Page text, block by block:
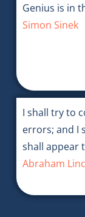
Genius is in
Simon Sinek
I shall try to
errors; and I
shall appear
Abraham